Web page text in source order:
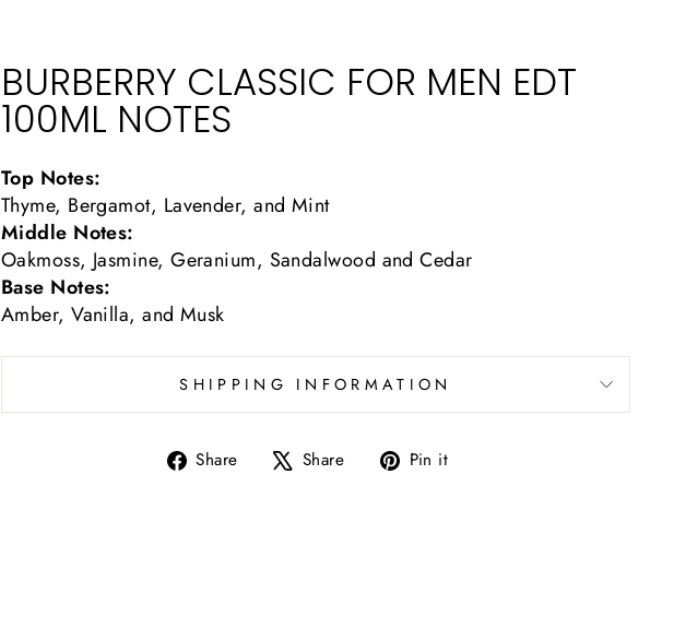
BURBERRY CLASSIC FOR MEN EDT
100ML NOTES
Top Notes:
Thyme, Bergamot, Lavender, and Mint
Middle Notes:
Oakmoss, Jasmine, Geranium, Sandalwood and Cedar
Base Notes:
Amber, Vanilla, and Musk
SHIPPING INFORMATION
Share
Share Share
Tweet Pin it